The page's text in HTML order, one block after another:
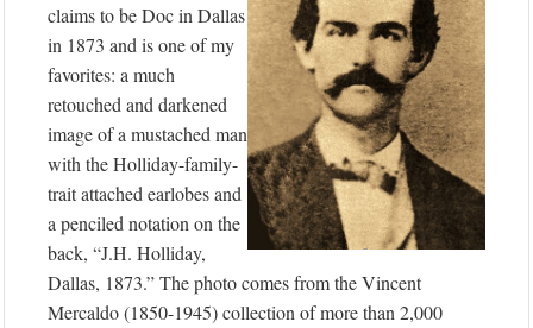
claims to be Doc in Dallas
in 1873 and is one of my
favorites: a much
retouched and darkened
image of a mustached man
with the Holliday-family-
trait attached earlobes and
a penciled notation on the
back, “J.H. Holliday,
Dallas, 1873.” The photo comes from the Vincent
Mercaldo (1850-1945) collection of more than 2,000